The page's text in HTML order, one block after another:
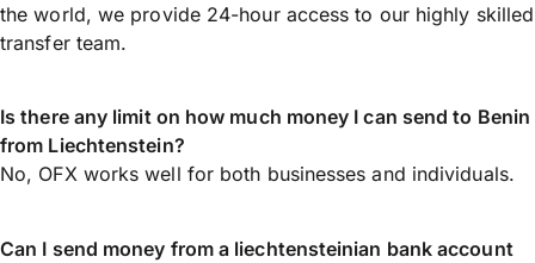
the world, we provide 24-hour access to our highly skilled
transfer team.
Is there any limit on how much money I can send to Benin
from Liechtenstein?
No, OFX works well for both businesses and individuals.
Can I send money from a liechtensteinian bank account